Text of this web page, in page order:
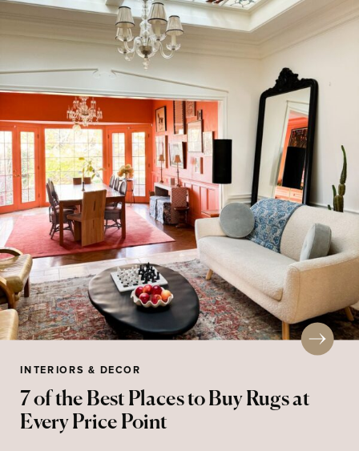
7 of the Best Places to Buy Rugs at
Every Price Point
INTERIORS & DECOR